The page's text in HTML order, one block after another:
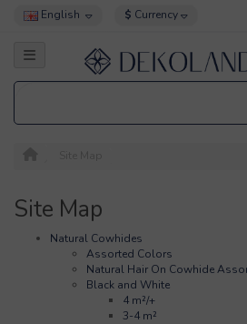
$ Currency
Site Map
Natural Cowhides
Assorted Colors
Natural Hair On Cowhide
Black and White
4 m²/+
3-4 m²